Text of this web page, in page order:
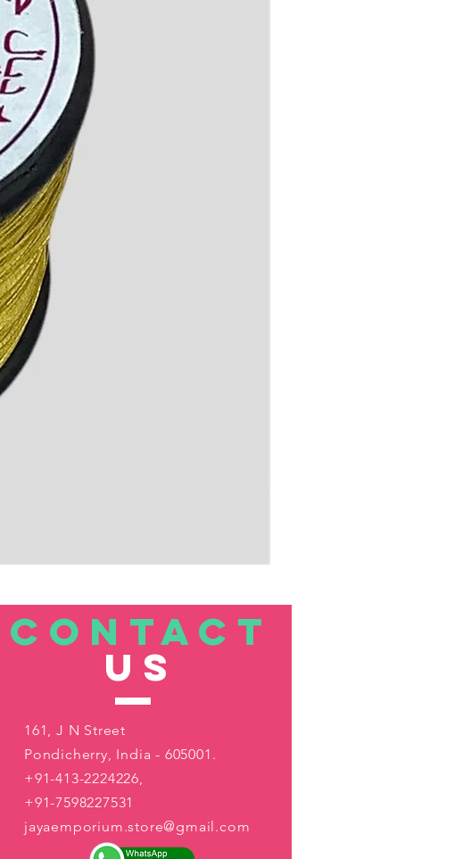
CONTACT
US
161, J N Street
Pondicherry, India - 605001.
+91-413-2224226,
+91-7598227531
jayaemporium.store@gmail.com